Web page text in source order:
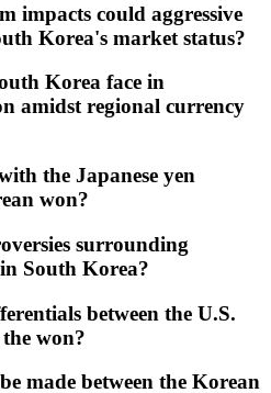
impacts could aggressive
Korea's market status?
Korea face in
amidst regional currency
the Japanese yen
won?
surrounding
South Korea?
between the U.S.
won?
made between the Korean